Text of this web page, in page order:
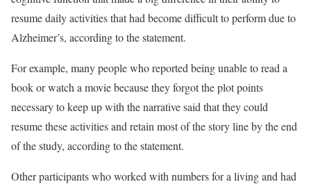
resume daily activities that had become difficult to perform due to
Alzheimer’s, according to the statement.
For example, many people who reported being unable to read a
book or watch a movie because they forgot the plot points
necessary to keep up with the narrative said that they could
resume these activities and retain most of the story line by the end
of the study, according to the statement.
Other participants who worked with numbers for a living and had